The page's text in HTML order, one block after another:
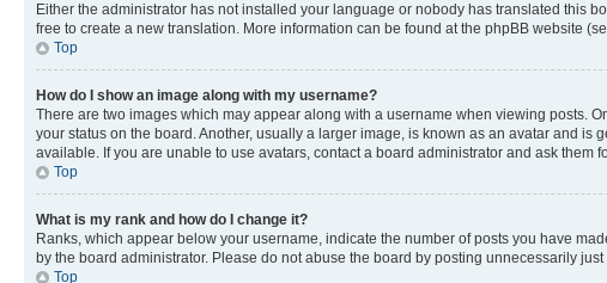
Either the administrator has not installed your language or nobody has translated this
free to create a new translation. More information can be found at the phpBB website
Top
How do I show an image along with my username?
There are two images which may appear along with a username when viewing posts.
your status on the board. Another, usually a larger image, is known as an avatar and
available. If you are unable to use avatars, contact a board administrator and ask them
Top
What is my rank and how do I change it?
Ranks, which appear below your username, indicate the number of posts you have
by the board administrator. Please do not abuse the board by posting unnecessarily
Top